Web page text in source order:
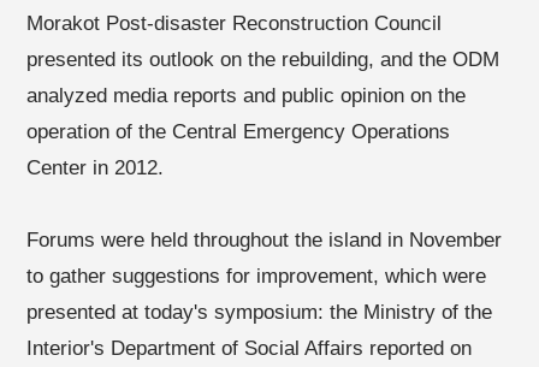
Morakot Post-disaster Reconstruction Council
presented its outlook on the rebuilding, and the ODM
analyzed media reports and public opinion on the
operation of the Central Emergency Operations
Center in 2012.
Forums were held throughout the island in November
to gather suggestions for improvement, which were
presented at today's symposium: the Ministry of the
Interior's Department of Social Affairs reported on